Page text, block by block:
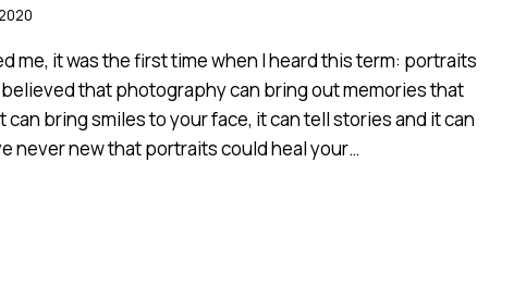
me, it was the first time when I heard this term: portraits
believed that photography can bring out memories that
bring smiles to your face, it can tell stories and it can
never new that portraits could heal your…